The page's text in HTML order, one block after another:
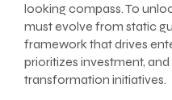
looking compass. To
must evolve from static
framework that drives
prioritizes investment,
transformation initiatives.